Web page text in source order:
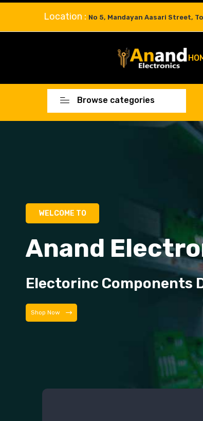
Location : No 5, Mandayan Aasari Street,
Browse categories
WELCOME TO
Anand
Electorinc Components
Shop Now